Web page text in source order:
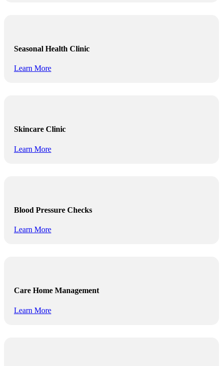
Seasonal Health Clinic
Learn More
Skincare Clinic
Learn More
Blood Pressure Checks
Learn More
Care Home Management
Learn More